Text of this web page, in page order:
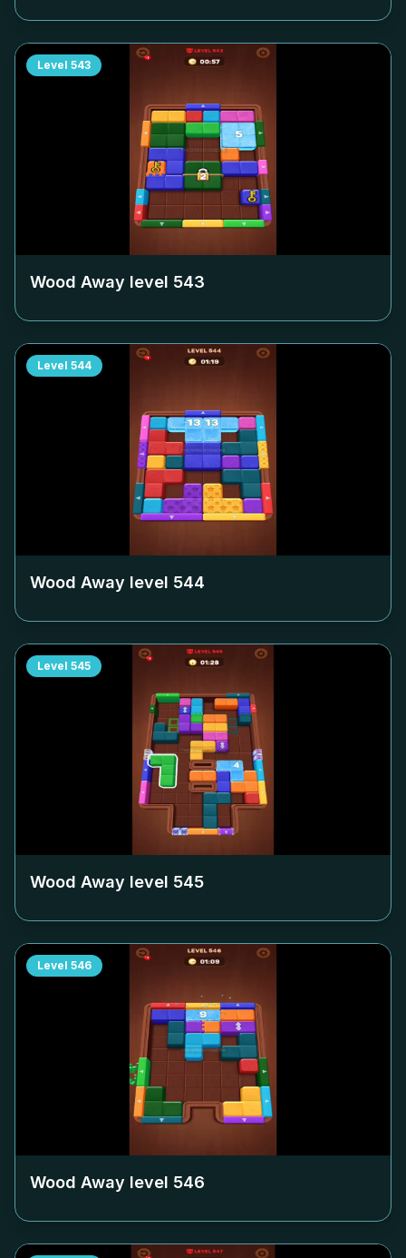
Level 543
Wood Away level 543
Level 544
Wood Away level 544
Level 545
Wood Away level 545
Level 546
Wood Away level 546